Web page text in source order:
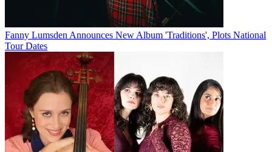
Fanny Lumsden Announces New Album 'Traditions', Plots National
Tour Dates